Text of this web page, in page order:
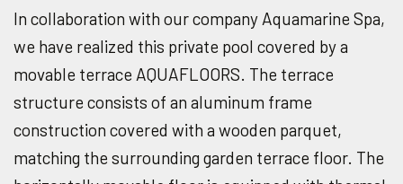
In collaboration with our company Aquamarine Spa,
we have realized this private pool covered by a
movable terrace AQUAFLOORS. The terrace
structure consists of an aluminum frame
construction covered with a wooden parquet,
matching the surrounding garden terrace floor. The